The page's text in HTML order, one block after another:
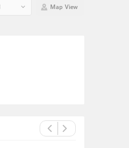
keyboard_arrow_down Map View